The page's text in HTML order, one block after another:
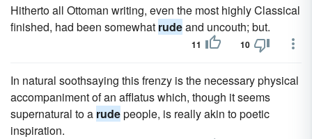
Hitherto all Ottoman writing, even the most highly Classical
finished, had been somewhat rudeand uncouth; but.
11 10
In natural soothsaying this frenzy is the necessary physical
accompaniment of an afflatus which, though it seems
supernatural to a rudepeople, is really akin to poetic
inspiration.